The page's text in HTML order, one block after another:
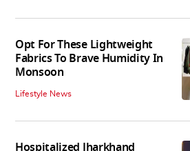
Opt For These Lightweight
Fabrics To Brave Humidity In
Monsoon
Lifestyle News
Hospitalized Jharkhand